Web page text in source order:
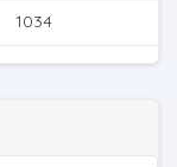
1034